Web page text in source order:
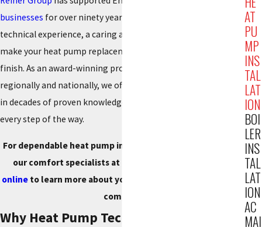
businesses for over ninety years. Our team brings deep
technical experience, a caring approach, and the resources to
make your heat pump replacement convenient from start to
finish. As an award-winning provider, recognized both
regionally and nationally, we offer recommendations rooted
in decades of proven knowledge so you know what to expect
every step of the way.
For dependable heat pump installation in Englewood, call
our comfort specialists at
onlineto learn more about your options for superior home
comfort.
Why Heat Pump Technology is a Smart
AT
PU
MP
INS
TAL
LAT
ION
BOI
LER
INS
TAL
LAT
ION
AC
MAI